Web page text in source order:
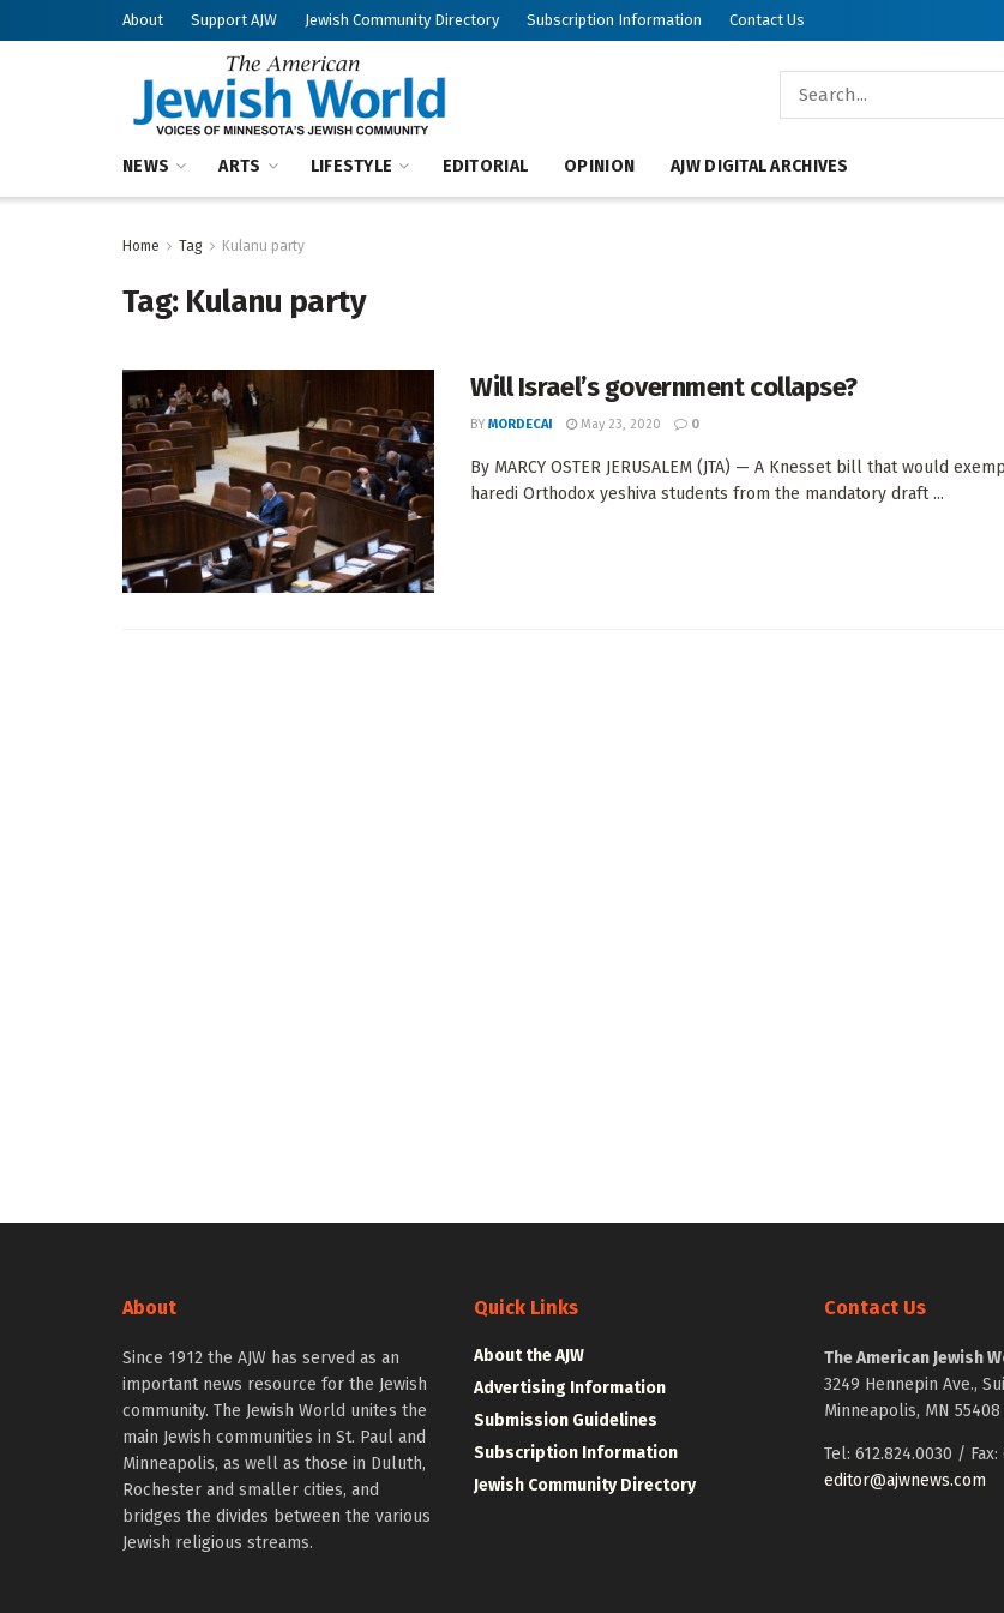
About Support AJW Jewish Community Directory Subscription Information Contact Us
NEWS ARTS LIFESTYLE EDITORIAL OPINION AJW DIGITAL ARCHIVES
Home Tag Kulanu party
Tag: Kulanu party
Will Israel’s government collapse?
BY MORDECAI May 23, 2020 0
By MARCY OSTER JERUSALEM (JTA) — A Knesset bill that would
haredi Orthodox yeshiva students from the mandatory draft ...
About
Since 1912 the AJW has served as an
important news resource for the Jewish
community. The Jewish World unites the
main Jewish communities in St. Paul and
Minneapolis, as well as those in Duluth,
Rochester and smaller cities, and
bridges the divides between the various
Jewish religious streams.
Quick Links
About the AJW
Advertising Information
Submission Guidelines
Subscription Information
Jewish Community Directory
Contact Us
The American Jewish
3249 Hennepin Ave.,
Minneapolis, MN 55408
Tel: 612.824.0030 / Fax:
editor@ajwnews.com